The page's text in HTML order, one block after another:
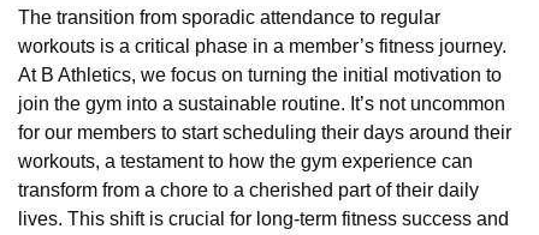
The transition from sporadic attendance to regular
workouts is a critical phase in a member’s fitness journey.
At B Athletics, we focus on turning the initial motivation to
join the gym into a sustainable routine. It’s not uncommon
for our members to start scheduling their days around their
workouts, a testament to how the gym experience can
transform from a chore to a cherished part of their daily
lives. This shift is crucial for long-term fitness success and